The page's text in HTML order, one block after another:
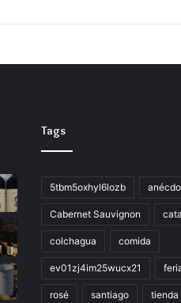
Tags
5tbm5oxhyl6lozb
Cabernet Sauvignon
colchagua comida
ev01zj4im25wucx21
rosé santiago tienda